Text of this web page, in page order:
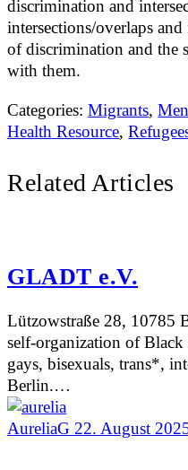
discrimination and
intersections/overlaps
of discrimination and the
with them.
Categories:Migrants,
Health Resource,
Related Articles
GLADT e.V.
Lützowstraße 28, 10785
self-organization of
gays, bisexuals, trans*,
Berlin.…
AureliaG 22. August